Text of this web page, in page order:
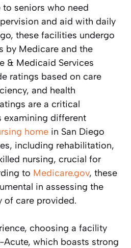
seniors who need
and aid with daily
these facilities undergo
by Medicare and the
& Medicaid Services
ratings based on care
and health
are a critical
examining different
home in San Diego
including rehabilitation,
nursing, crucial for
to Medicare.gov, these
in assessing the
of care provided.
choosing a facility
Acute, which boasts strong